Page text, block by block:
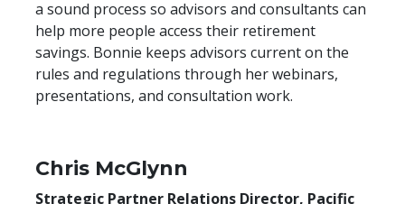
a sound process so advisors and consultants can
help more people access their retirement
savings. Bonnie keeps advisors current on the
rules and regulations through her webinars,
presentations, and consultation work.
Chris McGlynn
Strategic Partner Relations Director, Pacific